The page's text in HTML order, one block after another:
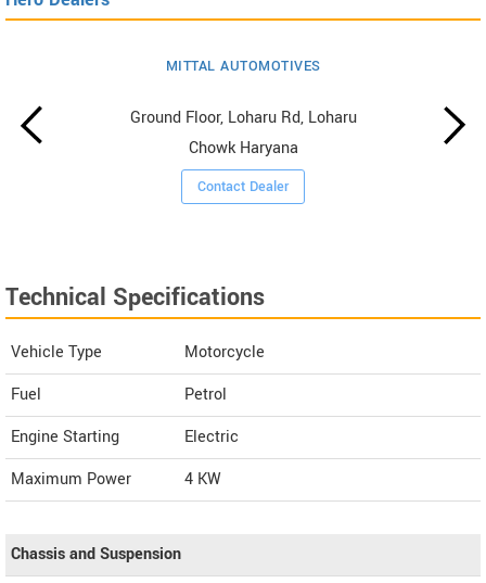
MITTAL AUTOMOTIVES
Ground Floor, Loharu Rd, Loharu
Chowk Haryana
Contact Dealer
Technical Specifications
Vehicle Type
Motorcycle
Fuel
Petrol
Engine Starting
Electric
Maximum Power
4 KW
Chassis and Suspension